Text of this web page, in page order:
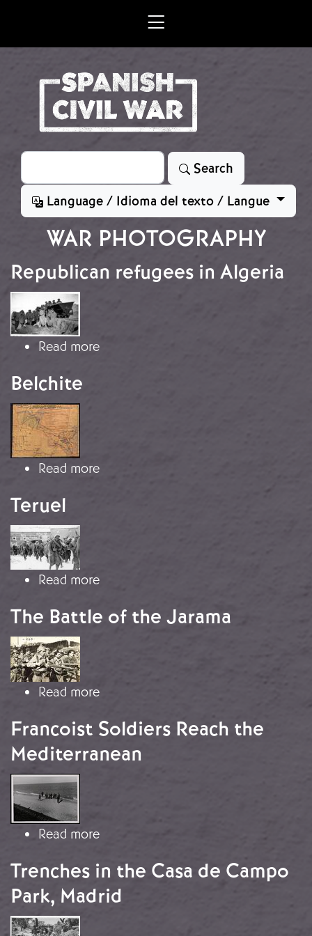
Search
Search
Language / Idioma del texto / Langue
WAR PHOTOGRAPHY
Republican refugees in Algeria
Image
Read moreabout Republican refugees in
Belchite
Image
Read moreabout Belchite
Teruel
Image
Read moreabout Teruel
The Battle of the Jarama
Image
Read moreabout The Battle of the Jarama
Francoist Soldiers Reach the
Mediterranean
Image
Read moreabout Francoist Soldiers Reach the
Trenches in the Casa de Campo
Park, Madrid
Image